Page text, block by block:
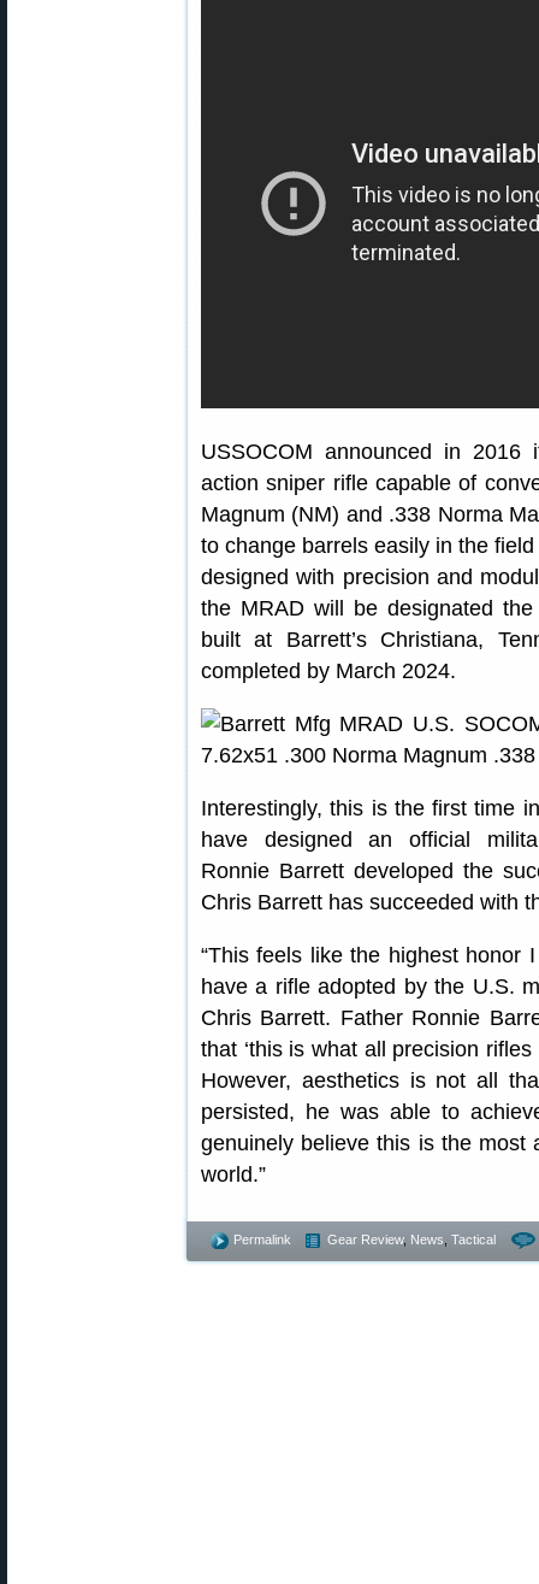
USSOCOM announced in
action sniper rifle capable of
Magnum (NM) and .338 Norma
to change barrels easily in the
designed with precision and
the MRAD will be designated
built at Barrett’s Christiana,
completed by March 2024.
Interestingly, this is the first time
have designed an official
Ronnie Barrett developed the
Chris Barrett has succeeded with
“This feels like the highest
have a rifle adopted by the U.S.
Chris Barrett. Father Ronnie
that ‘this is what all precision
However, aesthetics is not all
persisted, he was able to
genuinely believe this is the most
world.”
Permalink Gear Review, News Tactical